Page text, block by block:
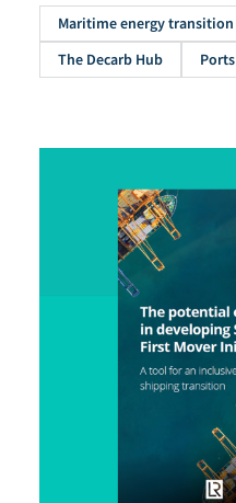
Maritime energy transition
The Decarb Hub
Ports